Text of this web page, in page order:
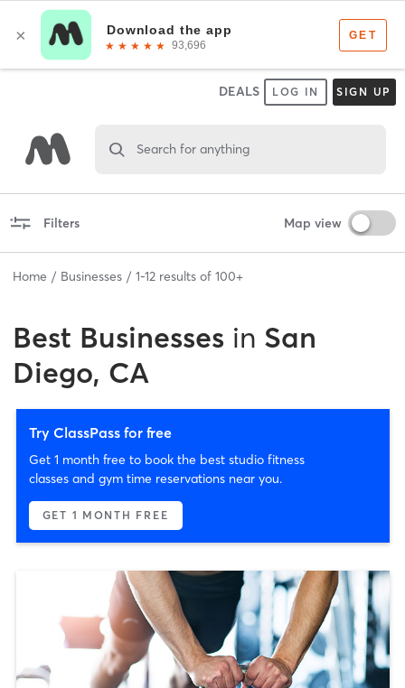
DEALS LOG IN SIGN UP
Search for anything
Filters Map view
Home Businesses 1-12 results of 100+
Best Businesses in San
Diego, CA
Try ClassPass for free
Get 1 month free to book the best studio fitness
classes and gym time reservations near you.
GET 1 MONTH FREE